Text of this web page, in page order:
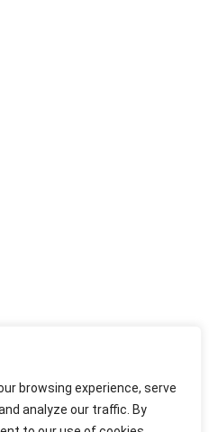
browsing experience, serve
analyze our traffic. By